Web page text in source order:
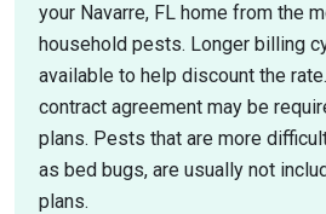
your Navarre, FL home from the
household pests. Longer billing
available to help discount the
contract agreement may be
plans. Pests that are more
as bed bugs, are usually not
plans.